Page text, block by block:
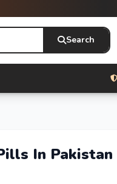
Search
In Pakistan